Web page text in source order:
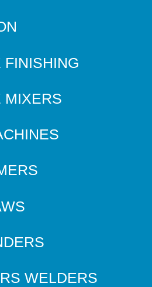
FINISHING
MIXERS
WELDERS